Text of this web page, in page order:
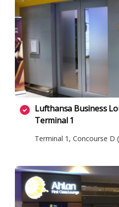
Lufthansa Business
Terminal 1
Terminal 1, Concourse D